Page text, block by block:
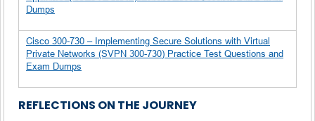
Dumps
Cisco 300-730 – Implementing Secure Solutions with Virtual
Private Networks (SVPN 300-730) Practice Test Questions and
Exam Dumps
REFLECTIONS ON THE JOURNEY